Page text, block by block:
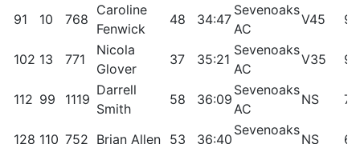
91 10 768
Caroline
Fenwick
48 34:47
Sevenoaks
AC
V45
102 13 771
Nicola
Glover
37 35:21
Sevenoaks
AC
V35
112 99 1119
Darrell
Smith
58 36:09
Sevenoaks
AC
NS
128 110 752 Brian Allen 53 36:40
Sevenoaks
NS